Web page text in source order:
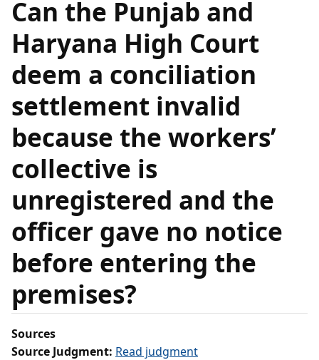
Can the Punjab and
Haryana High Court
deem a conciliation
settlement invalid
because the workers’
collective is
unregistered and the
officer gave no notice
before entering the
premises?
Sources
Source Judgment: Read judgment